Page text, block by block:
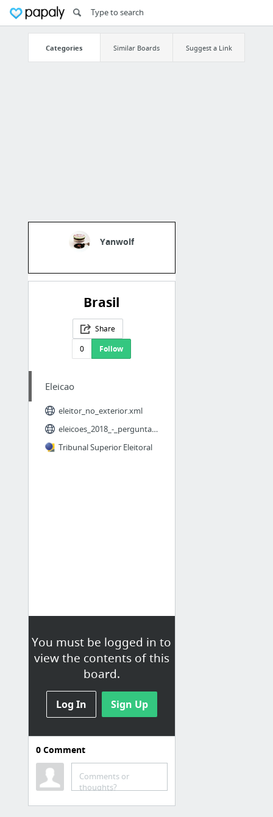
Categories Similar Boards Suggest a Link
Yanwolf
Brasil
Share
0
Follow
You must be logged in to
view the contents of this
board.
Log In Sign Up
Eleicao
eleitor_no_exterior.xml
eleicoes_2018_-_perguntas_frequentes.xml
Tribunal Superior Eleitoral
0Comment
Comments or
thoughts?